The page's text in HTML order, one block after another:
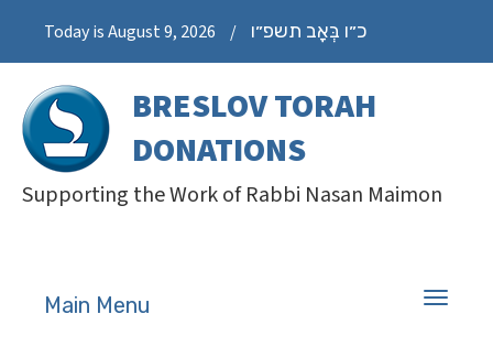
Today is August 9, 2026 / כ״ו בְּאָב תשפ״ו
BRESLOV TORAH
DONATIONS
Supporting the Work of Rabbi Nasan Maimon
Toggle
Main Menu